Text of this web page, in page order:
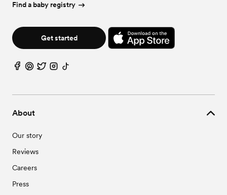
About
Our story
Reviews
Careers
Press
Find a baby registry
Get started